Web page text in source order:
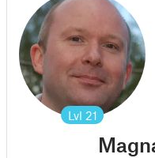
Lvl 21